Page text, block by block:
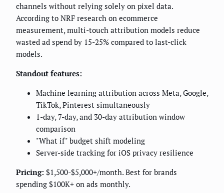
channels without relying solely on pixel data.
According to NRF research on ecommerce
measurement, multi-touch attribution models reduce
wasted ad spend by 15-25% compared to last-click
models.
Standout features:
Machine learning attribution across Meta, Google,
TikTok, Pinterest simultaneously
1-day, 7-day, and 30-day attribution window
comparison
"What if" budget shift modeling
Server-side tracking for iOS privacy resilience
Pricing: $1,500-$5,000+/month. Best for brands
spending $100K+ on ads monthly.